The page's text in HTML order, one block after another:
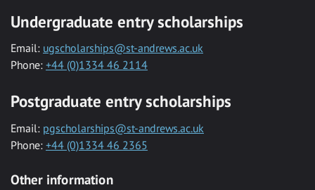
Undergraduate entry scholarships
Email: ugscholarships@st-andrews.ac.uk
Phone: +44 (0)1334 46 2114
Postgraduate entry scholarships
Email: pgscholarships@st-andrews.ac.uk
Phone: +44 (0)1334 46 2365
Other information